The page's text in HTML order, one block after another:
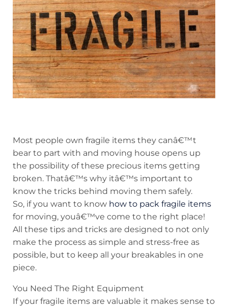
Most people own fragile items they canâ€™t
bear to part with and moving house opens up
the possibility of these precious items getting
broken. Thatâ€™s why itâ€™s important to
know the tricks behind moving them safely.
So, if you want to know how to pack fragile items
for moving, youâ€™ve come to the right place!
All these tips and tricks are designed to not only
make the process as simple and stress-free as
possible, but to keep all your breakables in one
piece.
You Need The Right Equipment
If your fragile items are valuable it makes sense to